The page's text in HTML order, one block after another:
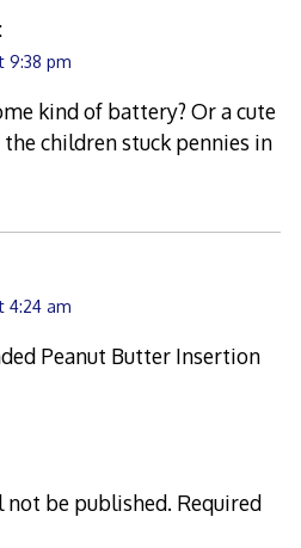
9:38 pm
kind of battery? Or a cute
children stuck pennies in
4:24 am
Peanut Butter Insertion
not be published. Required